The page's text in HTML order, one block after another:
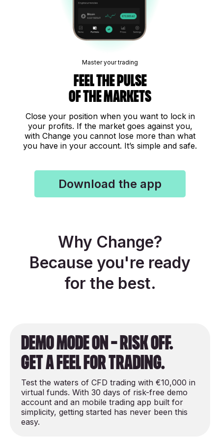
Master your trading
Feel the pulse
of the markets
Close your position when you want to lock in
your profits. If the market goes against you,
with Change you cannot lose more than what
you have in your account. It’s simple and safe.
Download the app
Why Change?
Because you're ready
for the best.
demo mode on - risk off.
get a feel for trading.
Test the waters of CFD trading with €10,000 in
virtual funds. With 30 days of risk-free demo
account and an mobile trading app built for
simplicity, getting started has never been this
easy.